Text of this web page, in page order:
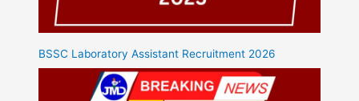
BSSC Laboratory Assistant Recruitment 2026